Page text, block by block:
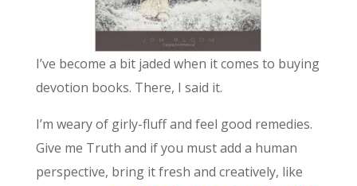
I’ve become a bit jaded when it comes to buying
devotion books. There, I said it.
I’m weary of girly-fluff and feel good remedies.
Give me Truth and if you must add a human
perspective, bring it fresh and creatively, like